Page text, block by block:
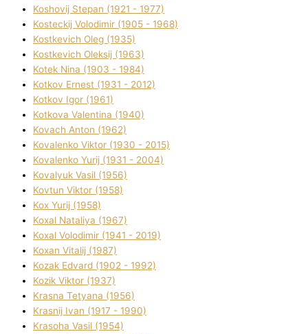
Koshovij Stepan (1921 - 1977)
Kosteckij Volodimir (1905 - 1968)
Kostkevich Oleg (1935)
Kostkevich Oleksіj (1963)
Kotek Nіna (1903 - 1984)
Kotkov Ernest (1931 - 2012)
Kotkov Іgor (1961)
Kotkova Valentina (1940)
Kovach Anton (1962)
Kovalenko Vіktor (1930 - 2015)
Kovalenko Yurіj (1931 - 2004)
Kovalyuk Vasil (1956)
Kovtun Vіktor (1958)
Kox Yurіj (1958)
Koxal Natalіya (1967)
Koxal Volodimir (1941 - 2019)
Koxan Vіtalіj (1987)
Kozak Edvard (1902 - 1992)
Kozik Vіktor (1937)
Krasna Tetyana (1956)
Krasnij Іvan (1917 - 1990)
Krasoha Vasil (1954)